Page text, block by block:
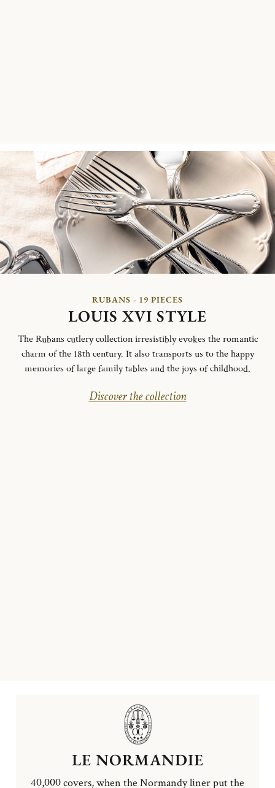
RUBANS - 19 PIECES
LOUIS XVI STYLE
The Rubans cutlery collection irresistibly evokes the romantic
charm of the 18th century. It also transports us to the happy
memories of large family tables and the joys of childhood.
Discover the collection
LE NORMANDIE
40,000 covers, when the Normandy liner put the